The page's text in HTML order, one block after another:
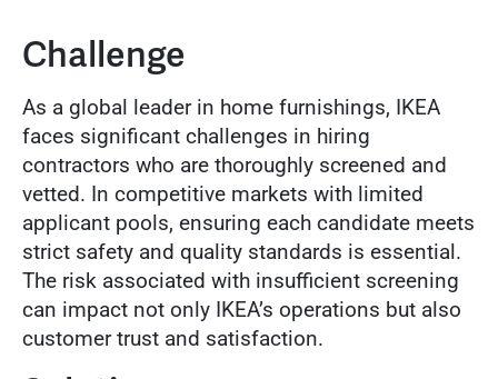
Challenge
As a global leader in home furnishings, IKEA
faces significant challenges in hiring
contractors who are thoroughly screened and
vetted. In competitive markets with limited
applicant pools, ensuring each candidate meets
strict safety and quality standards is essential.
The risk associated with insufficient screening
can impact not only IKEA’s operations but also
customer trust and satisfaction.